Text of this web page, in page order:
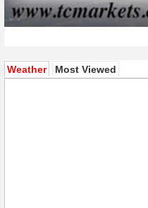
Weather(active tab)
Most Viewed